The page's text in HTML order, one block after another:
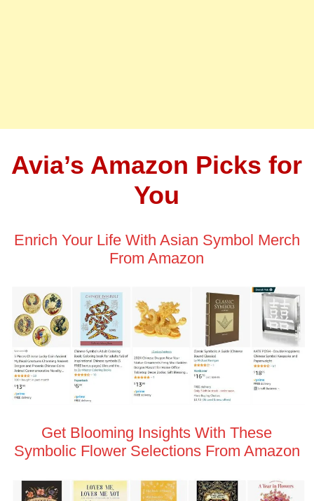
Avia’s Amazon Picks for
You
Enrich Your Life With Asian Symbol Merch
From Amazon
Get Blooming Insights With These
Symbolic Flower Selections From Amazon